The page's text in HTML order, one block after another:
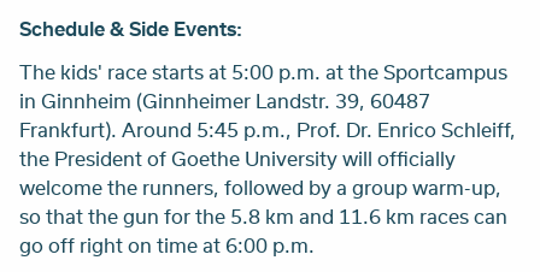
Schedule & Side Events:
The kids' race starts at 5:00 p.m. at the Sportcampus
in Ginnheim (Ginnheimer Landstr. 39, 60487
Frankfurt). Around 5:45 p.m., Prof. Dr. Enrico Schleiff,
the President of Goethe University will officially
welcome the runners, followed by a group warm-up,
so that the gun for the 5.8 km and 11.6 km races can
go off right on time at 6:00 p.m.